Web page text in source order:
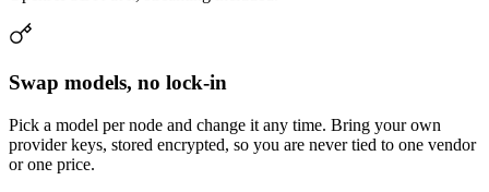
Swap models, no lock-in
Pick a model per node and change it any time. Bring your own
provider keys, stored encrypted, so you are never tied to one vendor
or one price.